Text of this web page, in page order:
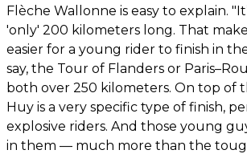
Flèche Wallonne is easy to explain.
'only' 200 kilometers long. That
easier for a young rider to finish in
say, the Tour of Flanders or
both over 250 kilometers. On top of
Huy is a very specific type of finish,
explosive riders. And those young
in them — much more than the